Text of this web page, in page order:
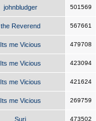
johnbludger 501569
the Reverend 567661
Its me Vicious 479708
Its me Vicious 423094
Its me Vicious 421624
Its me Vicious 269759
Surj 473502